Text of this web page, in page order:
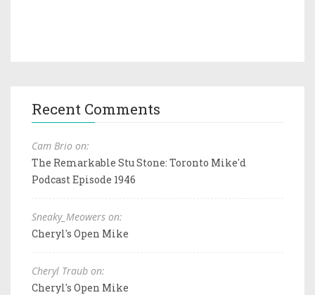
Recent Comments
Cam Brio on:
The Remarkable Stu Stone: Toronto Mike'd
Podcast Episode 1946
Sneaky_Meowers on:
Cheryl's Open Mike
Cheryl Traub on:
Cheryl's Open Mike